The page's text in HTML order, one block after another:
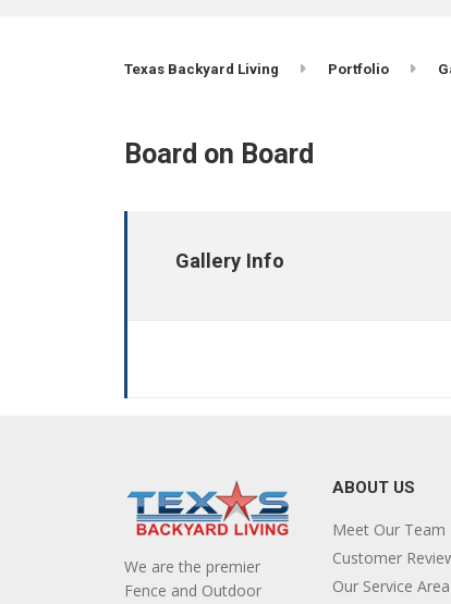
Texas Backyard Living Portfolio
Board on Board
Gallery Info
We are the premier
Fence and Outdoor
ABOUT US
Meet Our Team
Customer
Our Service Area